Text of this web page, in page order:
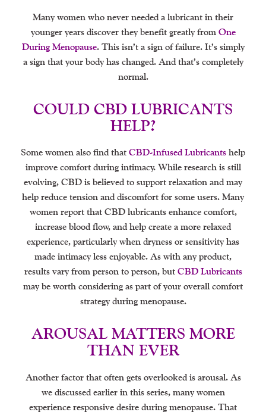
Many women who never needed a lubricant in their
younger years discover they benefit greatly from One
During Menopause. This isn’t a sign of failure. It’s simply
a sign that your body has changed. And that’s completely
normal.
COULD CBD LUBRICANTS
HELP?
Some women also find that CBD-Infused Lubricants help
improve comfort during intimacy. While research is still
evolving, CBD is believed to support relaxation and may
help reduce tension and discomfort for some users. Many
women report that CBD lubricants enhance comfort,
increase blood flow, and help create a more relaxed
experience, particularly when dryness or sensitivity has
made intimacy less enjoyable. As with any product,
results vary from person to person, but CBD Lubricants
may be worth considering as part of your overall comfort
strategy during menopause.
AROUSAL MATTERS MORE
THAN EVER
Another factor that often gets overlooked is arousal. As
we discussed earlier in this series, many women
experience responsive desire during menopause. That